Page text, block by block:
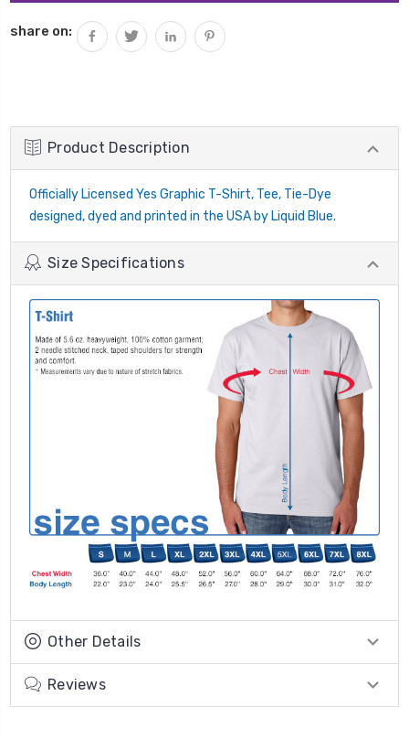
share on:
Product Description
Officially Licensed Yes Graphic T-Shirt, Tee, Tie-Dye
designed, dyed and printed in the USA by Liquid Blue.
Size Specifications
Other Details
Reviews